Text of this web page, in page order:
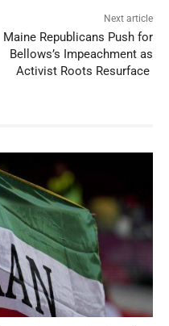
Next article
Maine Republicans Push for
Bellows’s Impeachment as
Activist Roots Resurface